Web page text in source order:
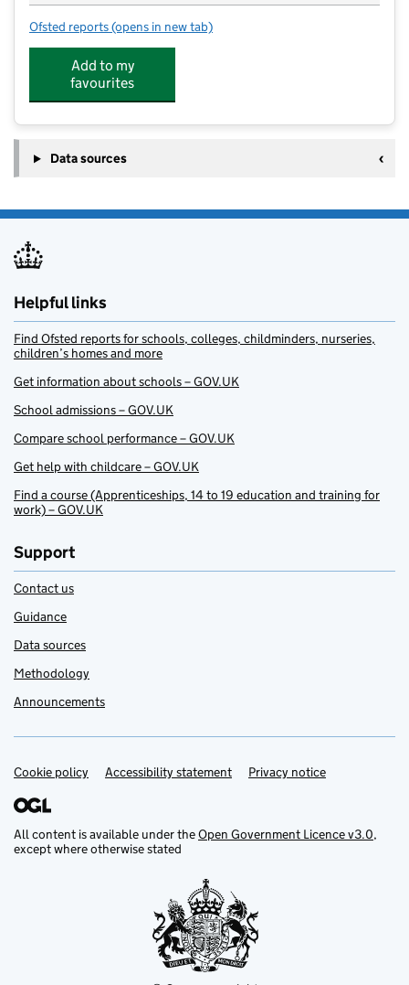
Ofsted reports for Foundations Community Pre-School Ltd
(opens in new tab)
Add to my
favourites
Data sources
Helpful links
Find Ofsted reports for schools, colleges, childminders, nurseries,
children’s homes and more
Get information about schools – GOV.UK
School admissions – GOV.UK
Compare school performance – GOV.UK
Get help with childcare – GOV.UK
Find a course (Apprenticeships, 14 to 19 education and training for
work) – GOV.UK
Support
Contact us
Guidance
Data sources
Methodology
Announcements
Support links
Cookie policy Accessibility statement Privacy notice
All content is available under theOpen Government Licence v3.0,
except where otherwise stated